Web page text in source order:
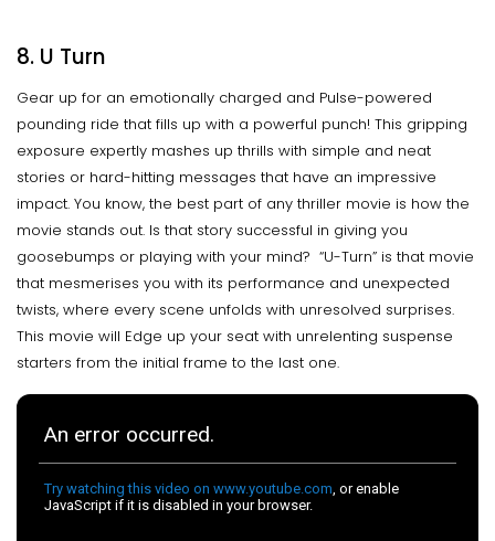
8. U Turn
Gear up for an emotionally charged and Pulse-powered
pounding ride that fills up with a powerful punch! This gripping
exposure expertly mashes up thrills with simple and neat
stories or hard-hitting messages that have an impressive
impact. You know, the best part of any thriller movie is how the
movie stands out. Is that story successful in giving you
goosebumps or playing with your mind? “U-Turn” is that movie
that mesmerises you with its performance and unexpected
twists, where every scene unfolds with unresolved surprises.
This movie will Edge up your seat with unrelenting suspense
starters from the initial frame to the last one.